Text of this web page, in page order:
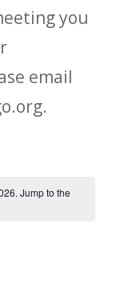
you
email
Jump to the